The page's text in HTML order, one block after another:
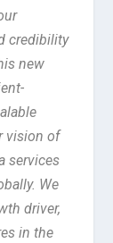
credibility
new
vision of
services
We
driver,
in the